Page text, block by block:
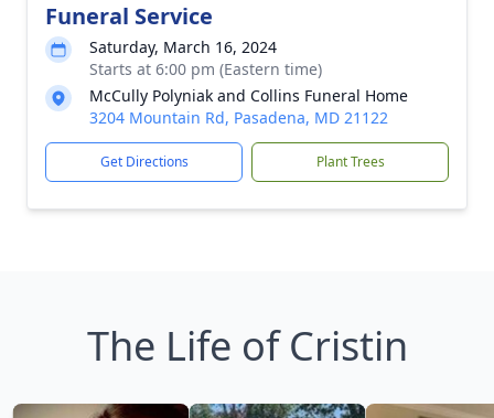
Funeral Service
Saturday, March 16, 2024
Starts at 6:00 pm (Eastern time)
McCully Polyniak and Collins Funeral Home
3204 Mountain Rd, Pasadena, MD 21122
Get Directions Plant Trees
The Life of Cristin